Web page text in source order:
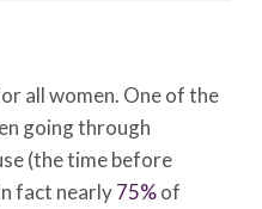
all women. One of the
going through
(the time before
fact nearly75%of